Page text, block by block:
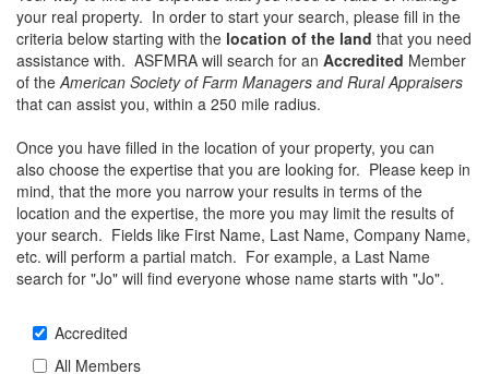
your real property. In order to start your search, please fill in the
criteria below starting with the location of the land that you need
assistance with. ASFMRA will search for an Accredited Member
of theAmerican Society of Farm Managers and Rural Appraisers
that can assist you, within a 250 mile radius.
Once you have filled in the location of your property, you can
also choose the expertise that you are looking for. Please keep in
mind, that the more you narrow your results in terms of the
location and the expertise, the more you may limit the results of
your search. Fields like First Name, Last Name, Company Name,
etc. will perform a partial match. For example, a Last Name
search for "Jo" will find everyone whose name starts with "Jo".
Accredited
All Members